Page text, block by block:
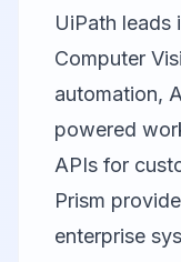
UiPath leads
Computer
automation,
powered
APIs for
Prism
enterprise